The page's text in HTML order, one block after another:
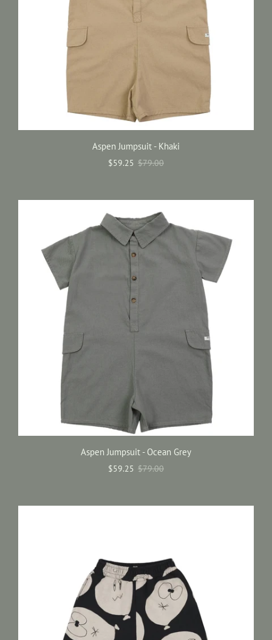
Aspen Jumpsuit - Khaki
$59.25 $79.00
Aspen Jumpsuit - Ocean Grey
$59.25 $79.00